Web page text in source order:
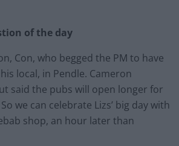
of the day
Con, who begged the PM to have
local, in Pendle. Cameron
said the pubs will open longer for
we can celebrate Lizs’ big day with
shop, an hour later than